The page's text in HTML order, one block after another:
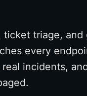
triage,
every
incidents,